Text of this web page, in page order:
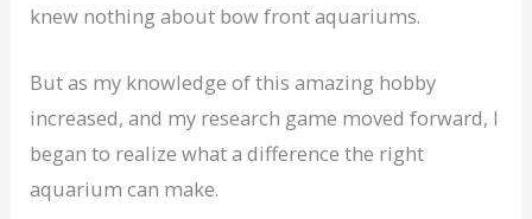
knew nothing about bow front aquariums.
But as my knowledge of this amazing hobby
increased, and my research game moved forward, I
began to realize what a difference the right
aquarium can make.